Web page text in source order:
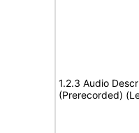
1.2.3 Audio
(Prerecorded)